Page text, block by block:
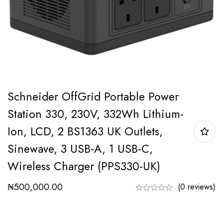
Schneider OffGrid Portable Power
Station 330, 230V, 332Wh Lithium-
Ion, LCD, 2 BS1363 UK Outlets,
Sinewave, 3 USB-A, 1 USB-C,
Wireless Charger (PPS330-UK)
₦500,000.00 (0 reviews)